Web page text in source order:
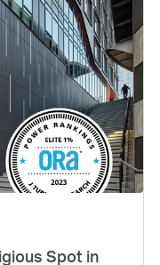
and resident
environments,
for both
hard work and
living in
Spot in